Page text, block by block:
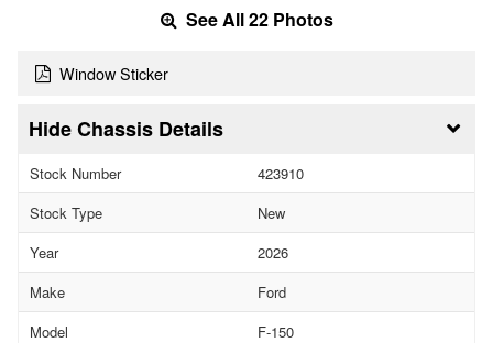
See All 22 Photos
Window Sticker
Chassis Details
Stock Number
423910
Stock Type
New
Year
2026
Make
Ford
Model
F-150